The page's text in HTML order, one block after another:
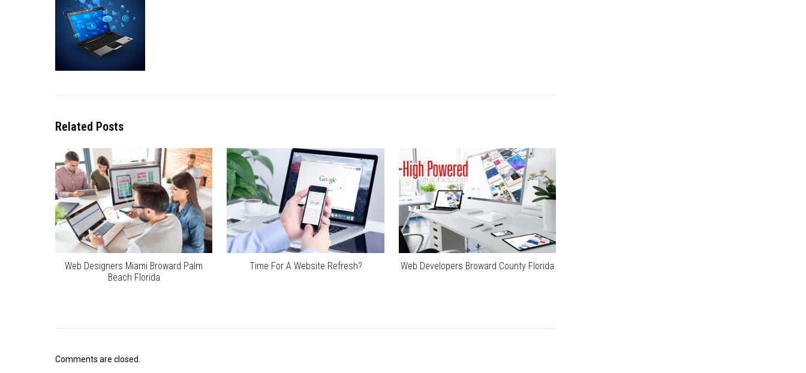
Related Posts
Web Designers Miami Broward Palm
Beach Florida
Time For A Website Refresh? Web Developers Broward County Florida
Comments are closed.